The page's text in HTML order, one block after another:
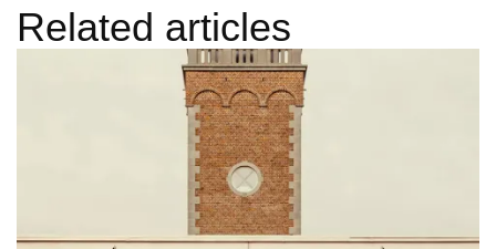
Related articles